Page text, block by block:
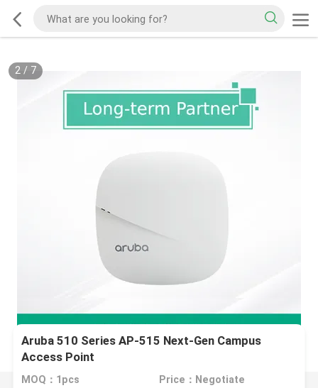
2/ 7
Aruba 510 Series AP-515 Next-Gen Campus
Access Point
MOQ：1pcs Price：Negotiate